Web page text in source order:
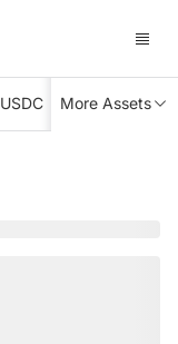
USDC XRP TRX
More Assets